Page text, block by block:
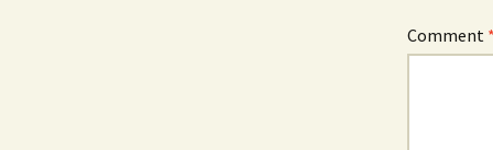
Comment